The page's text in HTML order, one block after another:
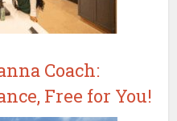
Coach:
Free for You!